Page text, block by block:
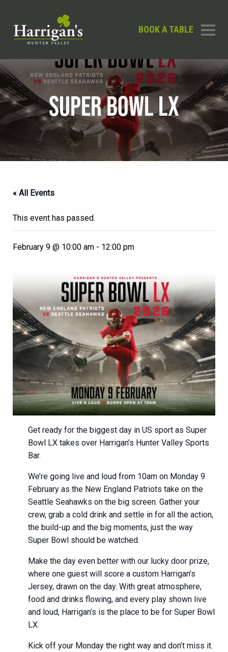
BOOK A TABLE
SUPER BOWL LX
« All Events
This event has passed.
February 9 @ 10:00 am - 12:00 pm
Get ready for the biggest day in US sport as Super
Bowl LX takes over Harrigan’s Hunter Valley Sports
Bar.
We’re going live and loud from 10am on Monday 9
February as the New England Patriots take on the
Seattle Seahawks on the big screen. Gather your
crew, grab a cold drink and settle in for all the action,
the build-up and the big moments, just the way
Super Bowl should be watched.
Make the day even better with our lucky door prize,
where one guest will score a custom Harrigan’s
Jersey, drawn on the day. With great atmosphere,
food and drinks flowing, and every play shown live
and loud, Harrigan’s is the place to be for Super Bowl
LX.
Kick off your Monday the right way and don’t miss it.